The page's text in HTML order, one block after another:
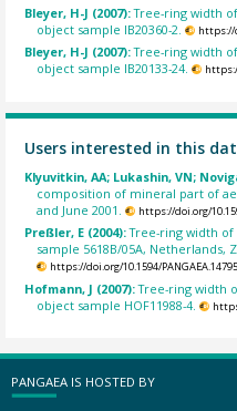
Bleyer, H-J (2007):Tree-ring width
object sample IB20360-2.
https://
Bleyer, H-J (2007):Tree-ring width
object sample IB20133-24.
Users interested in this
Klyuvitkin, AA; Lukashin, VN;
composition of mineral part of
and June 2001.
https://doi.org/
Preßler, E (2004):Tree-ring width
sample 5618B/05A, Netherlands,
https://doi.org/10.1594/
Hofmann, J (2007):Tree-ring width
object sample HOF11988-4.
PANGAEA IS HOSTED BY